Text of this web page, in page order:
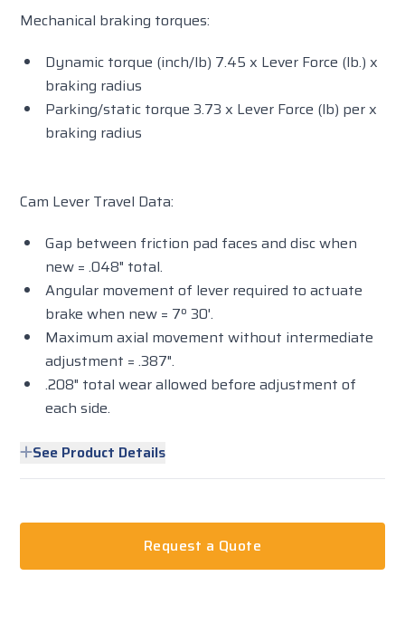
Mechanical braking torques:
Dynamic torque (inch/lb) 7.45 x Lever Force (lb.) x
braking radius
Parking/static torque 3.73 x Lever Force (lb) per x
braking radius
Cam Lever Travel Data:
Gap between friction pad faces and disc when
new = .048" total.
Angular movement of lever required to actuate
brake when new = 7º 30'.
Maximum axial movement without intermediate
adjustment = .387".
.208" total wear allowed before adjustment of
each side.
See Product Details
Request a Quote